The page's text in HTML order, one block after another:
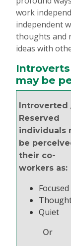
work
independent
thoughts and
ideas with
may be
Introverted
Reserved
individuals
be
their co-
workers as:
Focused
Quiet
Or